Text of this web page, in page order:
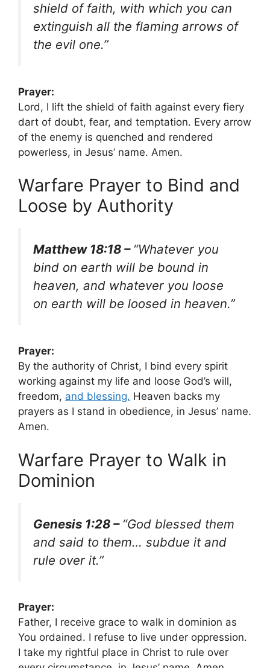
shield of faith, with which you can
extinguish all the flaming arrows of
the evil one.”
Prayer:
Lord, I lift the shield of faith against every fiery
dart of doubt, fear, and temptation. Every arrow
of the enemy is quenched and rendered
powerless, in Jesus’ name. Amen.
Warfare Prayer to Bind and
Loose by Authority
Matthew 18:18 – “Whatever you
bind on earth will be bound in
heaven, and whatever you loose
on earth will be loosed in heaven.”
Prayer:
By the authority of Christ, I bind every spirit
working against my life and loose God’s will,
freedom, and blessing. Heaven backs my
prayers as I stand in obedience, in Jesus’ name.
Amen.
Warfare Prayer to Walk in
Dominion
Genesis 1:28 – “God blessed them
and said to them… subdue it and
rule over it.”
Prayer:
Father, I receive grace to walk in dominion as
You ordained. I refuse to live under oppression.
I take my rightful place in Christ to rule over